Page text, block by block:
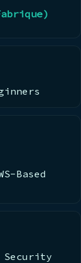
Based
Security